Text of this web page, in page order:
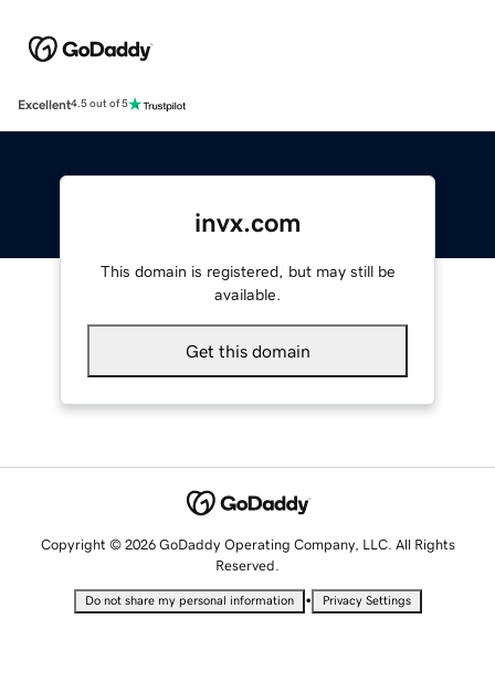
Excellent4.5 out of 5
invx.com
This domain is registered, but may still be
available.
Get this domain
Copyright © 2026 GoDaddy Operating Company, LLC. All Rights
Reserved.
Do not share my personal information • Privacy Settings